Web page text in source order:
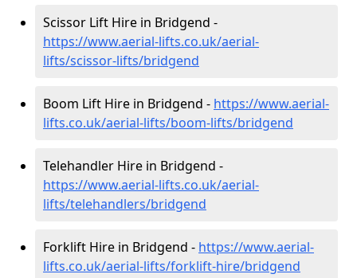
Scissor Lift Hire in Bridgend -
https://www.aerial-lifts.co.uk/aerial-
lifts/scissor-lifts/bridgend
Boom Lift Hire in Bridgend - https://www.aerial-
lifts.co.uk/aerial-lifts/boom-lifts/bridgend
Telehandler Hire in Bridgend -
https://www.aerial-lifts.co.uk/aerial-
lifts/telehandlers/bridgend
Forklift Hire in Bridgend - https://www.aerial-
lifts.co.uk/aerial-lifts/forklift-hire/bridgend